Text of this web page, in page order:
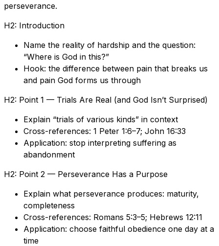
perseverance.
H2: Introduction
Name the reality of hardship and the question:
“Where is God in this?”
Hook: the difference between pain that breaks us
and pain God forms us through
H2: Point 1 — Trials Are Real (and God Isn’t Surprised)
Explain “trials of various kinds” in context
Cross-references: 1 Peter 1:6–7; John 16:33
Application: stop interpreting suffering as
abandonment
H2: Point 2 — Perseverance Has a Purpose
Explain what perseverance produces: maturity,
completeness
Cross-references: Romans 5:3–5; Hebrews 12:11
Application: choose faithful obedience one day at a
time